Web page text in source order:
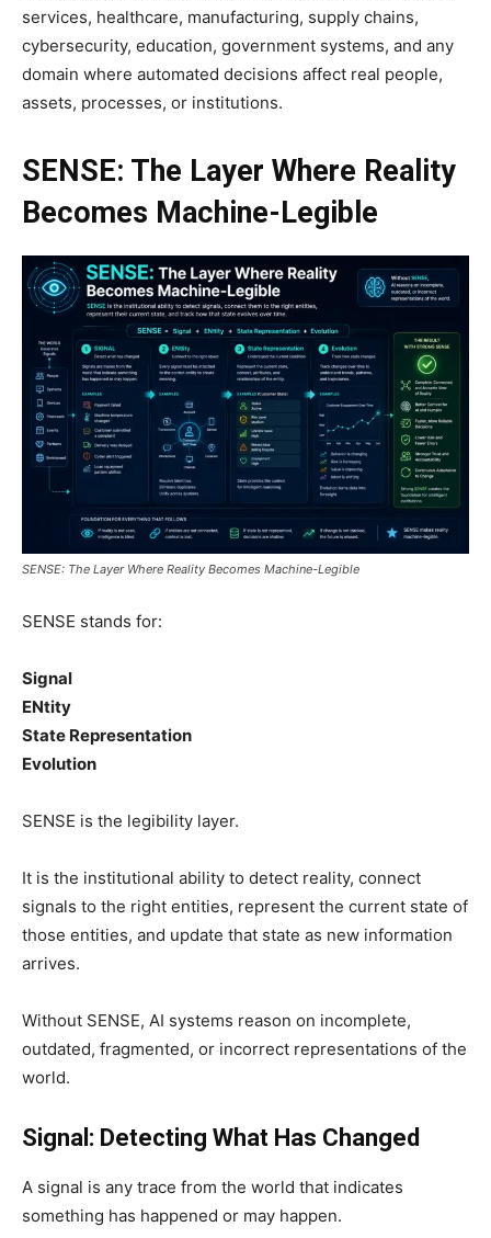
services, healthcare, manufacturing, supply chains,
cybersecurity, education, government systems, and any
domain where automated decisions affect real people,
assets, processes, or institutions.
SENSE: The Layer Where Reality
Becomes Machine-Legible
SENSE: The Layer Where Reality Becomes Machine-Legible
SENSE stands for:
Signal
ENtity
State Representation
Evolution
SENSE is the legibility layer.
It is the institutional ability to detect reality, connect
signals to the right entities, represent the current state of
those entities, and update that state as new information
arrives.
Without SENSE, AI systems reason on incomplete,
outdated, fragmented, or incorrect representations of the
world.
Signal: Detecting What Has Changed
A signal is any trace from the world that indicates
something has happened or may happen.